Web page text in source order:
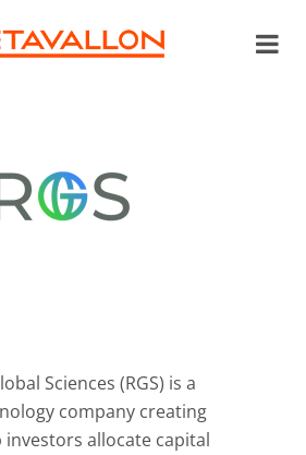
Sciences (RGS) is a
company creating
allocate capital